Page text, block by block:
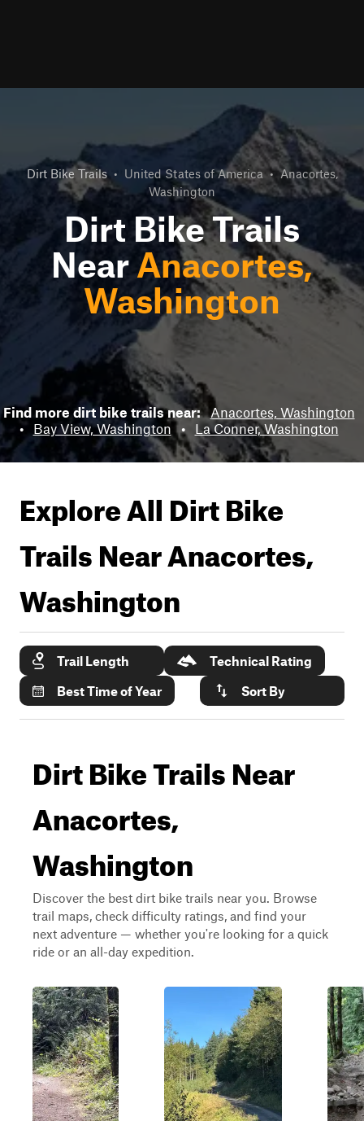
Dirt Bike Trails • United States of America • Anacortes,
Washington
Dirt Bike Trails
NearAnacortes,
Washington
Find more dirt bike trails near: Anacortes, Washington
• Bay View, Washington • La Conner, Washington
Explore All Dirt Bike
Trails NearAnacortes,
Washington
Trail Length
Technical Rating
Best Time of Year
Sort By
Dirt Bike Trails Near
Anacortes,
Washington
Discover the best dirt bike trails near you. Browse
trail maps, check difficulty ratings, and find your
next adventure — whether you're looking for a quick
ride or an all-day expedition.